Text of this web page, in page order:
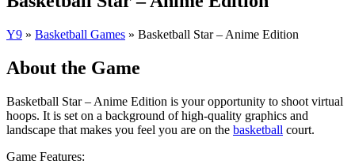
Y9 » Basketball Games » Basketball Star – Anime Edition
About the Game
Basketball Star – Anime Edition is your opportunity to shoot virtual
hoops. It is set on a background of high-quality graphics and
landscape that makes you feel you are on the basketball court.
Game Features: